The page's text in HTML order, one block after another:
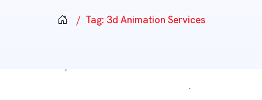
Tag: 3d Animation Services